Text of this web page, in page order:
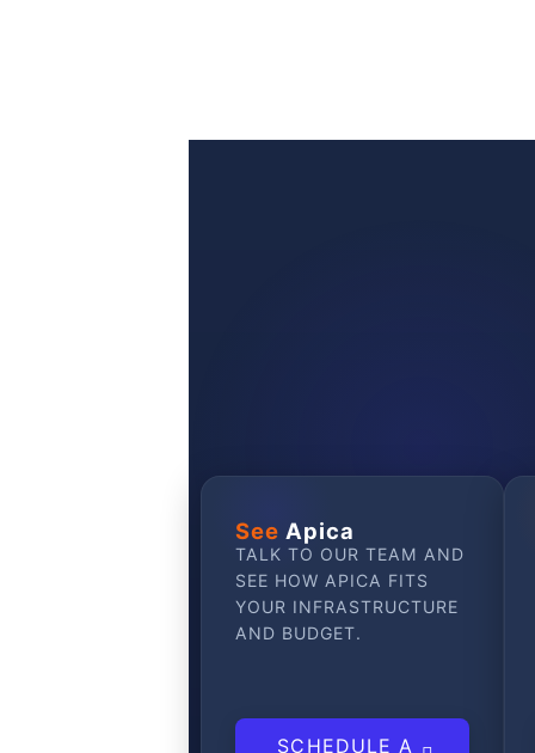
See Apica
TALK TO OUR TEAM AND
SEE HOW APICA FITS
YOUR INFRASTRUCTURE
AND BUDGET.
SCHEDULE A